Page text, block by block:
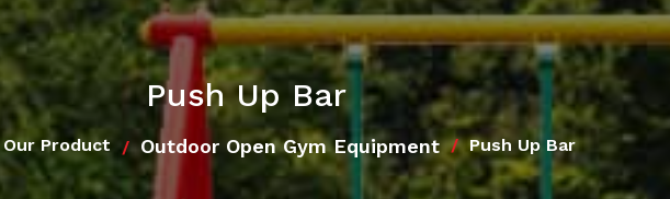
Push Up Bar
Our Product Outdoor Open Gym Equipment Push Up Bar